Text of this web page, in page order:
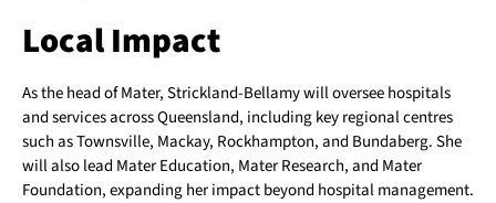
Local Impact
As the head of Mater, Strickland-Bellamy will oversee hospitals
and services across Queensland, including key regional centres
such as Townsville, Mackay, Rockhampton, and Bundaberg. She
will also lead Mater Education, Mater Research, and Mater
Foundation, expanding her impact beyond hospital management.